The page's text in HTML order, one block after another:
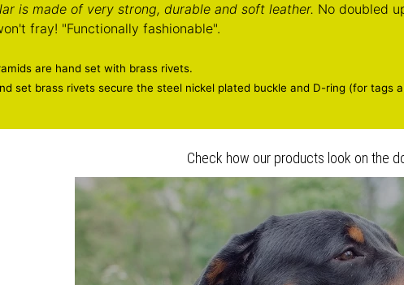
is made of very strong, durable and soft leather. No doubled
fray! "Functionally fashionable".
are hand set with brass rivets.
set brass rivets secure the steel nickel plated buckle and D-ring (for tags
Check how our products look on the